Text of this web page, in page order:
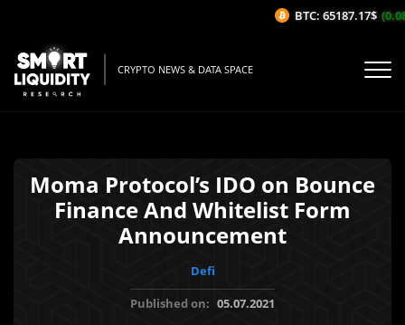
CRYPTO NEWS & DATA SPACE
Moma Protocol’s IDO on Bounce
Finance And Whitelist Form
Announcement
Defi
Published on: 05.07.2021
BTC: 65187.17$